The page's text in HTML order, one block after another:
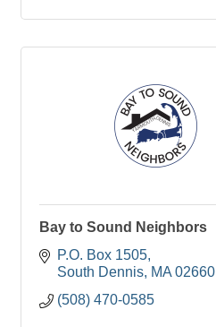
Bay to Sound Neighbors
P.O. Box 1505
South Dennis MA 02660
(508) 470-0585